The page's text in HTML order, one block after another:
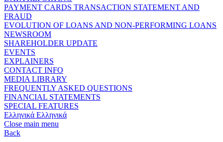
PAYMENT CARDS TRANSACTION STATEMENT AND
FRAUD
EVOLUTION OF LOANS AND NON-PERFORMING LOANS
NEWSROOM
SHAREHOLDER UPDATE
EVENTS
EXPLAINERS
CONTACT INFO
MEDIA LIBRARY
FREQUENTLY ASKED QUESTIONS
FINANCIAL STATEMENTS
SPECIAL FEATURES
Ελληνικά Ελληνικά
Close main menu
Back